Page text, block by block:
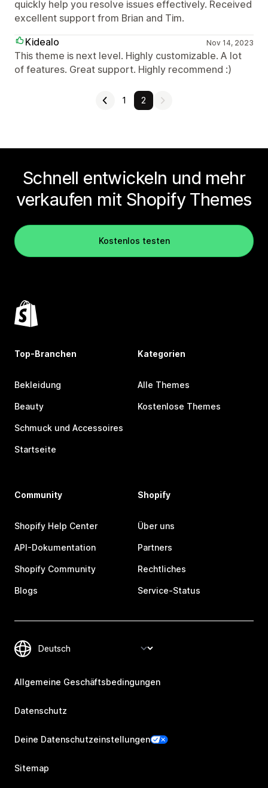
quickly help you resolve issues effectively. Received
excellent support from Brian and Tim.
Kidealo
Nov 14, 2023
This theme is next level. Highly customizable. A lot
of features. Great support. Highly recommend :)
1 2
Schnell entwickeln und mehr
verkaufen mit Shopify Themes
Kostenlos testen
Top-Branchen
Bekleidung
Beauty
Schmuck und Accessoires
Startseite
Kategorien
Alle Themes
Kostenlose Themes
Community
Shopify Help Center
API-Dokumentation
Shopify Community
Blogs
Shopify
Über uns
Partners
Rechtliches
Service-Status
Allgemeine Geschäftsbedingungen
Datenschutz
Deine Datenschutzeinstellungen
Sitemap